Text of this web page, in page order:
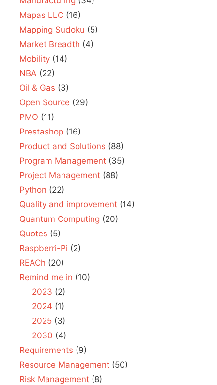
Mapas LLC (16)
Mapping Sudoku (5)
Market Breadth (4)
Mobility (14)
NBA (22)
Oil & Gas (3)
Open Source (29)
PMO (11)
Prestashop (16)
Product and Solutions (88)
Program Management (35)
Project Management (88)
Python (22)
Quality and improvement (14)
Quantum Computing (20)
Quotes (5)
Raspberri-Pi (2)
REACh (20)
Remind me in (10)
2023 (2)
2024 (1)
2025(3)
2030 (4)
Requirements (9)
Resource Management (50)
Risk Management (8)